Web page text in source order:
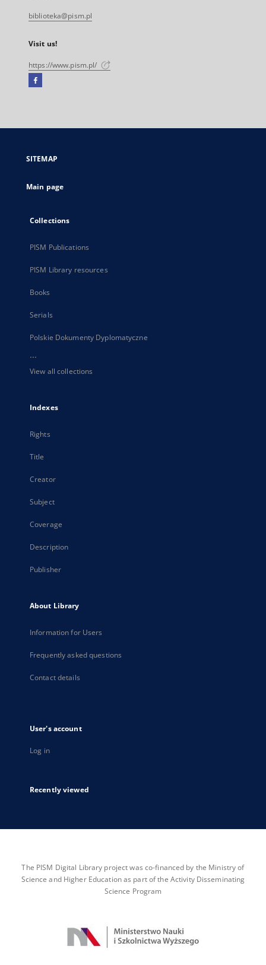
biblioteka@pism.pl
Visit us!
https://www.pism.pl/
Facebook
open
new
SITEMAP
Main page
Collections
PISM Publications
PISM Library resources
Books
Serials
Polskie Dokumenty Dyplomatyczne
...
View all collections
Indexes
Rights
Title
Creator
Subject
Coverage
Description
Publisher
About Library
Information for Users
Frequently asked questions
Contact details
User's account
Log in
Recently viewed
The PISM Digital Library project was co-financed by the Ministry of
Science and Higher Education as part of the Activity Disseminating
Science Program